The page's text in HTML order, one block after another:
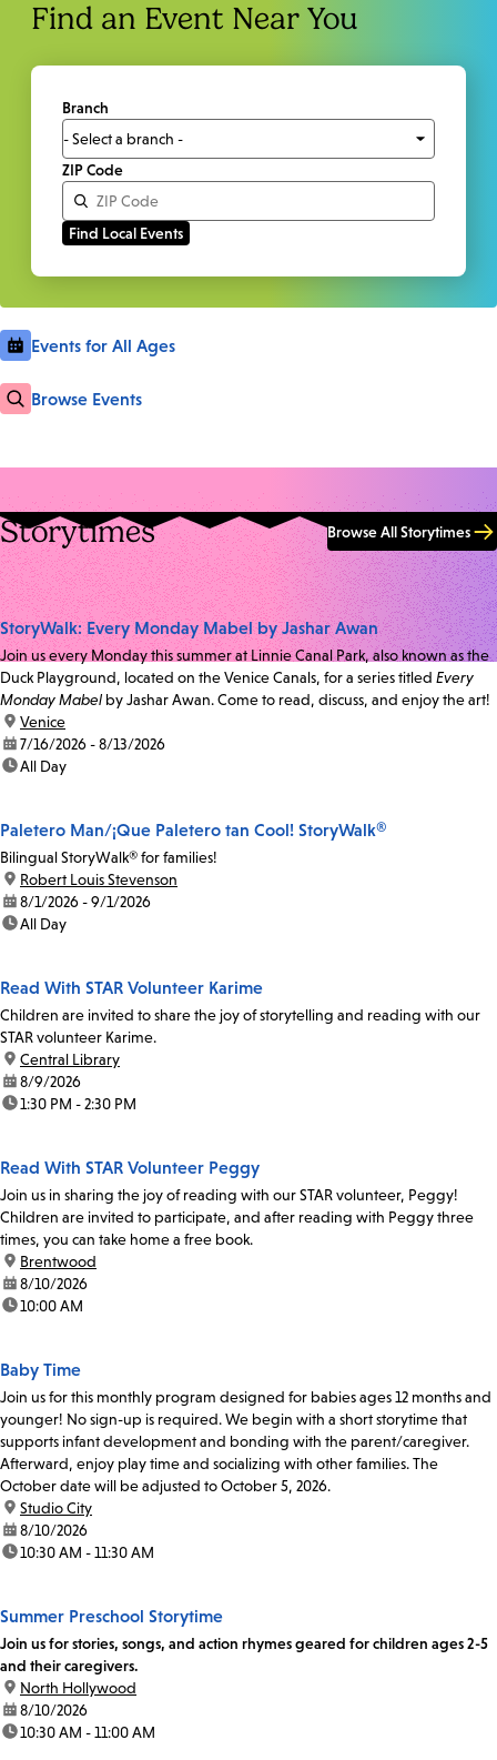
Find an Event Near You
Branch
ZIP Code
Events for All Ages
Browse Events
Storytimes Browse All Storytimes
StoryWalk: Every Monday Mabel by Jashar Awan
Join us every Monday this summer at Linnie Canal Park, also known as the
Duck Playground, located on the Venice Canals, for a series titled Every
Monday Mabel by Jashar Awan. Come to read, discuss, and enjoy the art!
location:
Venice
date:7/16/2026 - 8/13/2026
time:All Day
Paletero Man/¡Que Paletero tan Cool! StoryWalk®
Bilingual StoryWalk® for families!
location:
Robert Louis Stevenson
date:8/1/2026 - 9/1/2026
time:All Day
Read With STAR Volunteer Karime
Children are invited to share the joy of storytelling and reading with our
STAR volunteer Karime.
location:
Central Library
date:8/9/2026
time:1:30 PM - 2:30 PM
Read With STAR Volunteer Peggy
Join us in sharing the joy of reading with our STAR volunteer, Peggy!
Children are invited to participate, and after reading with Peggy three
times, you can take home a free book.
location:
Brentwood
date:8/10/2026
time:10:00 AM
Baby Time
Join us for this monthly program designed for babies ages 12 months and
younger! No sign-up is required. We begin with a short storytime that
supports infant development and bonding with the parent/caregiver.
Afterward, enjoy play time and socializing with other families. The
October date will be adjusted to October 5, 2026.
location:
Studio City
date:8/10/2026
time:10:30 AM - 11:30 AM
Summer Preschool Storytime
Join us for stories, songs, and action rhymes geared for children ages 2-5
and their caregivers.
location:
North Hollywood
date:8/10/2026
time:10:30 AM - 11:00 AM